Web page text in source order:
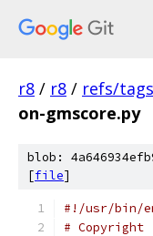
r8 / r8 / refs/
on-gmscore.py
blob:
[file]
#!/usr/bin/
# Copyright